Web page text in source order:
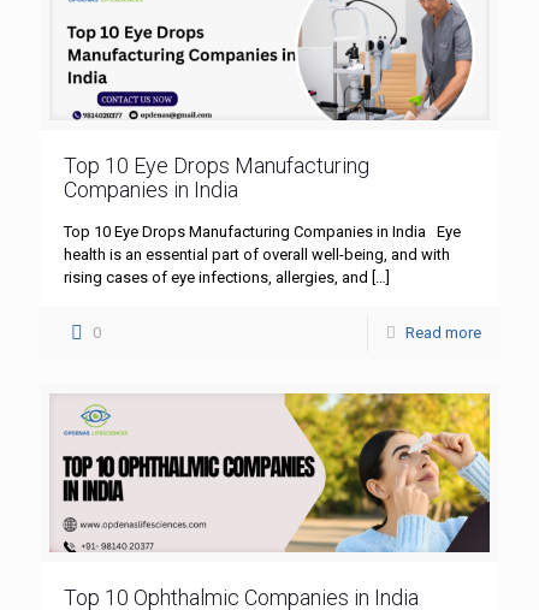
Top 10 Eye Drops Manufacturing
Companies in India
Top 10 Eye Drops Manufacturing Companies in India Eye
health is an essential part of overall well-being, and with
rising cases of eye infections, allergies, and […]
0 Read more
Top 10 Ophthalmic Companies in India